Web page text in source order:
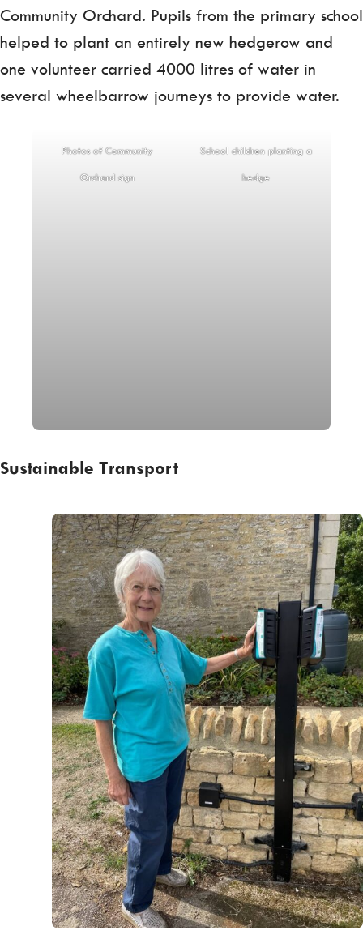
Community Orchard. Pupils from the primary school
helped to plant an entirely new hedgerow and
one volunteer carried 4000 litres of water in
several wheelbarrow journeys to provide water.
Photos of Community
Orchard sign
School children planting a
hedge
Sustainable Transport